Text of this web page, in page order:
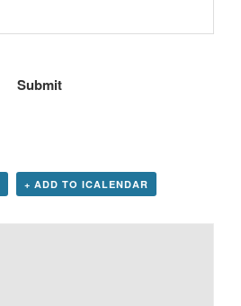
+ ADD TO ICALENDAR